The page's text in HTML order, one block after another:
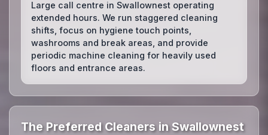
Large call centre in Swallownest operating
extended hours. We run staggered cleaning
shifts, focus on hygiene touch points,
washrooms and break areas, and provide
periodic machine cleaning for heavily used
floors and entrance areas.
The Preferred Cleaners in Swallownest